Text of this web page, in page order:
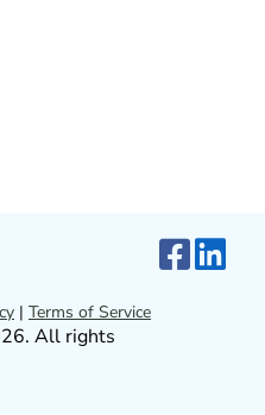
| Terms of Service
All rights